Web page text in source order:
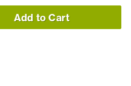
Add to Cart